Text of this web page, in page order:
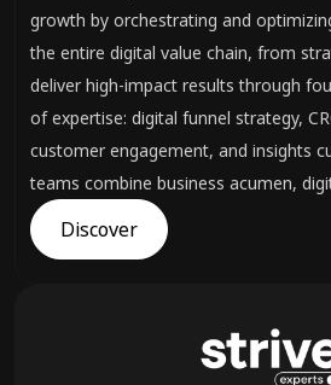
growth by orchestrating and
the entire digital value chain, from
deliver high-impact results through
of expertise: digital funnel strategy,
customer engagement, and insights
teams combine business acumen,
Discover